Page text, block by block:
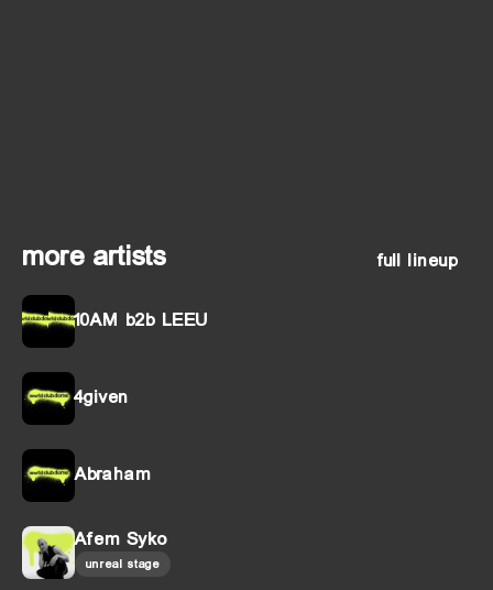
more artists full lineup
10AM b2b LEEU
4given
Abraham
Afem Syko
unreal stage